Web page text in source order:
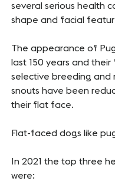
several serious health
shape and facial
The appearance of
last 150 years and
selective breeding and
snouts have been
their flat face.
Flat-faced dogs like
In 2021 the top three
were: